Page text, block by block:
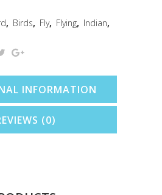
, Birds, Fly, Flying, Indian,
INFORMATION
(0)